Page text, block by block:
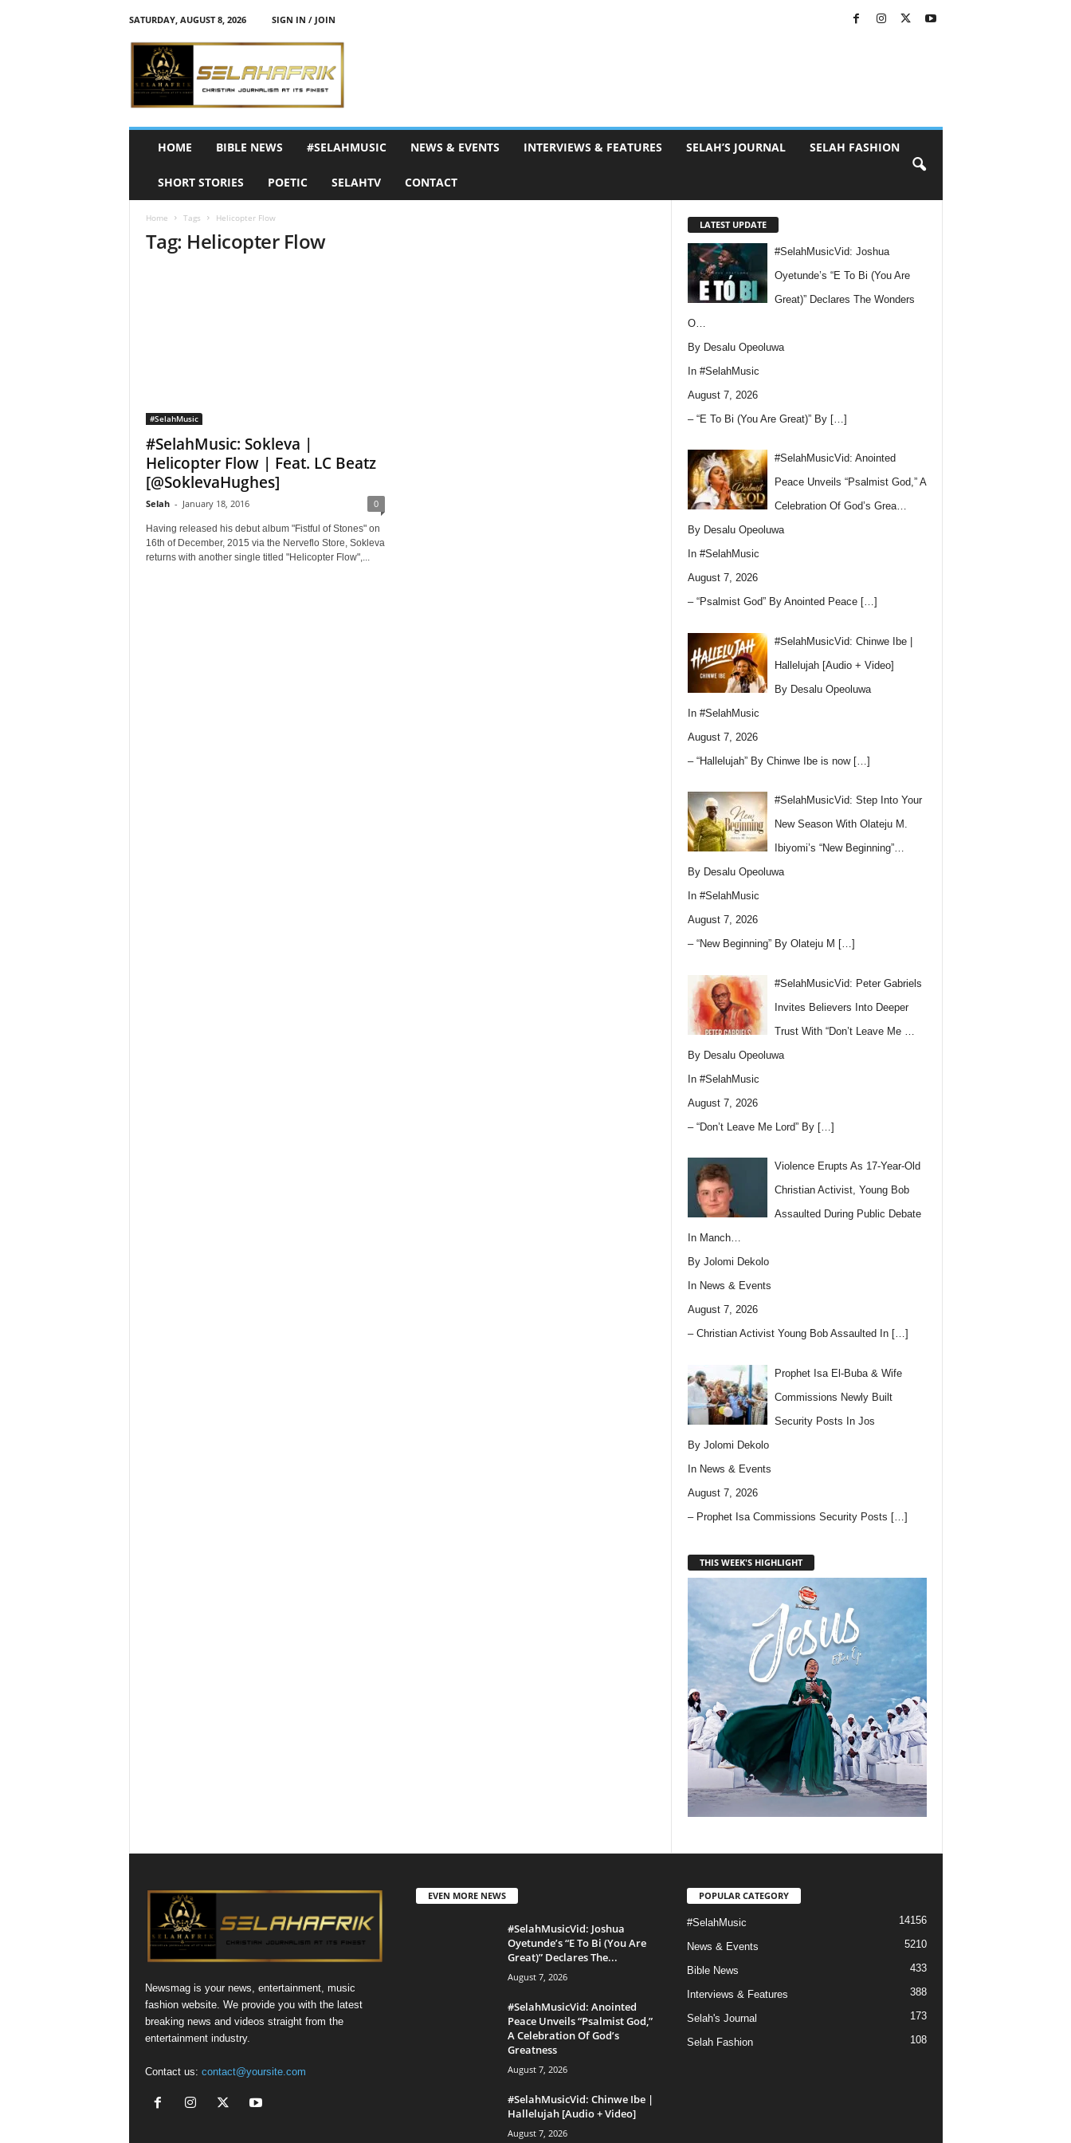
SATURDAY, AUGUST 8, 2026
SIGN IN / JOIN
h
HOME BIBLE NEWS #SELAHMUSIC NEWS & EVENTS INTERVIEWS & FEATURES SELAH’S JOURNAL SELAH FASHION
SHORT STORIES POETIC SELAHTV CONTACT
Home Tags Helicopter Flow
Tag: Helicopter Flow
#SelahMusic
#SelahMusic: Sokleva |
Helicopter Flow | Feat. LC Beatz
[@SoklevaHughes]
Selah - January 18, 2016 0
Having released his debut album "Fistful of Stones" on
16th of December, 2015 via the Nerveflo Store, Sokleva
returns with another single titled "Helicopter Flow",...
LATEST UPDATE
#SelahMusicVid: Joshua
Oyetunde’s “E To Bi (You Are
Great)” Declares The Wonders
O…
By Desalu Opeoluwa
In #SelahMusic
August 7, 2026
– “E To Bi (You Are Great)” By […]
#SelahMusicVid: Anointed
Peace Unveils “Psalmist God,” A
Celebration Of God’s Grea…
By Desalu Opeoluwa
In #SelahMusic
August 7, 2026
– “Psalmist God” By Anointed Peace […]
#SelahMusicVid: Chinwe Ibe |
Hallelujah [Audio + Video]
By Desalu Opeoluwa
In #SelahMusic
August 7, 2026
– “Hallelujah” By Chinwe Ibe is now […]
#SelahMusicVid: Step Into Your
New Season With Olateju M.
Ibiyomi’s “New Beginning”…
By Desalu Opeoluwa
In #SelahMusic
August 7, 2026
– “New Beginning” By Olateju M […]
#SelahMusicVid: Peter Gabriels
Invites Believers Into Deeper
Trust With “Don’t Leave Me …
By Desalu Opeoluwa
In #SelahMusic
August 7, 2026
– “Don’t Leave Me Lord” By […]
Violence Erupts As 17-Year-Old
Christian Activist, Young Bob
Assaulted During Public Debate
In Manch…
By Jolomi Dekolo
In News & Events
August 7, 2026
– Christian Activist Young Bob Assaulted In […]
Prophet Isa El-Buba & Wife
Commissions Newly Built
Security Posts In Jos
By Jolomi Dekolo
In News & Events
August 7, 2026
– Prophet Isa Commissions Security Posts […]
THIS WEEK'S HIGHLIGHT
Newsmag is your news, entertainment, music
fashion website. We provide you with the latest
breaking news and videos straight from the
entertainment industry.
Contact us: contact@yoursite.com
EVEN MORE NEWS
#SelahMusicVid: Joshua
Oyetunde’s “E To Bi (You Are
Great)” Declares The...
August 7, 2026
#SelahMusicVid: Anointed
Peace Unveils “Psalmist God,”
A Celebration Of God’s
Greatness
August 7, 2026
#SelahMusicVid: Chinwe Ibe |
Hallelujah [Audio + Video]
August 7, 2026
POPULAR CATEGORY
#SelahMusic 14156
News & Events 5210
Bible News 433
Interviews & Features 388
Selah's Journal 173
Selah Fashion 108